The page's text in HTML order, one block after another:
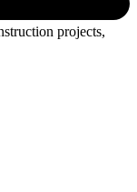
projects,